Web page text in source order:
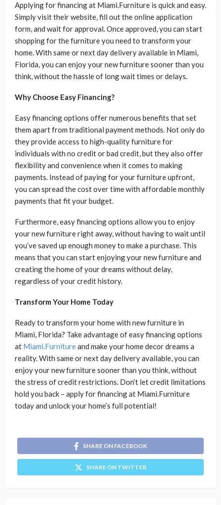
Applying for financing at Miami.Furniture is quick and easy.
Simply visit their website, fill out the online application
form, and wait for approval. Once approved, you can start
shopping for the furniture you need to transform your
home. With same or next day delivery available in Miami,
Florida, you can enjoy your new furniture sooner than you
think, without the hassle of long wait times or delays.
Why Choose Easy Financing?
Easy financing options offer numerous benefits that set
them apart from traditional payment methods. Not only do
they provide access to high-quality furniture for
individuals with no credit or bad credit, but they also offer
flexibility and convenience when it comes to making
payments. Instead of paying for your furniture upfront,
you can spread the cost over time with affordable monthly
payments that fit your budget.
Furthermore, easy financing options allow you to enjoy
your new furniture right away, without having to wait until
you’ve saved up enough money to make a purchase. This
means that you can start enjoying your new furniture and
creating the home of your dreams without delay,
regardless of your credit history.
Transform Your Home Today
Ready to transform your home with new furniture in
Miami, Florida? Take advantage of easy financing options
at Miami.Furnitureand make your home decor dreams a
reality. With same or next day delivery available, you can
enjoy your new furniture sooner than you think, without
the stress of credit restrictions. Don’t let credit limitations
hold you back – apply for financing at Miami.Furniture
today and unlock your home’s full potential!
SHARE ON FACEBOOK
SHARE ON TWITTER